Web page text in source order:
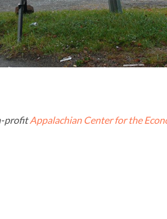
profitAppalachian Center for the